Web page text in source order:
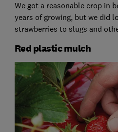
We got a reasonable crop in
years of growing, but we did
strawberries to slugs and
Red plastic mulch